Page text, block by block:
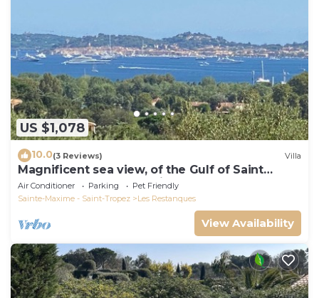
US $1,078
10.0(3 Reviews) Villa
Magnificent sea view, of the Gulf of Saint
Tropez and the mountains.
Air Conditioner Parking
Pet Friendly
Sainte-Maxime - Saint-Tropez
Les Restanques
View Availability